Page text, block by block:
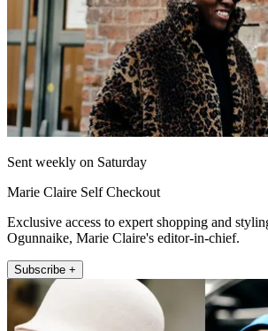
Sent weekly on Saturday
Marie Claire Self Checkout
Exclusive access to expert shopping and
Ogunnaike, Marie Claire's editor-in-chief.
Subscribe +